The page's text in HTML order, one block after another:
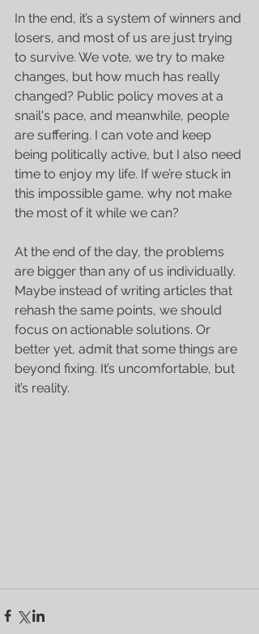
In the end, it’s a system of winners and
losers, and most of us are just trying
to survive. We vote, we try to make
changes, but how much has really
changed? Public policy moves at a
snail's pace, and meanwhile, people
are suffering. I can vote and keep
being politically active, but I also need
time to enjoy my life. If we’re stuck in
this impossible game, why not make
the most of it while we can?
At the end of the day, the problems
are bigger than any of us individually.
Maybe instead of writing articles that
rehash the same points, we should
focus on actionable solutions. Or
better yet, admit that some things are
beyond fixing. It’s uncomfortable, but
it’s reality.